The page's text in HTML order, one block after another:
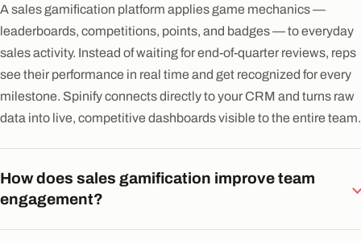
A sales gamification platform applies game mechanics —
leaderboards, competitions, points, and badges — to everyday
sales activity. Instead of waiting for end-of-quarter reviews, reps
see their performance in real time and get recognized for every
milestone. Spinify connects directly to your CRM and turns raw
data into live, competitive dashboards visible to the entire team.
How does sales gamification improve team
engagement?